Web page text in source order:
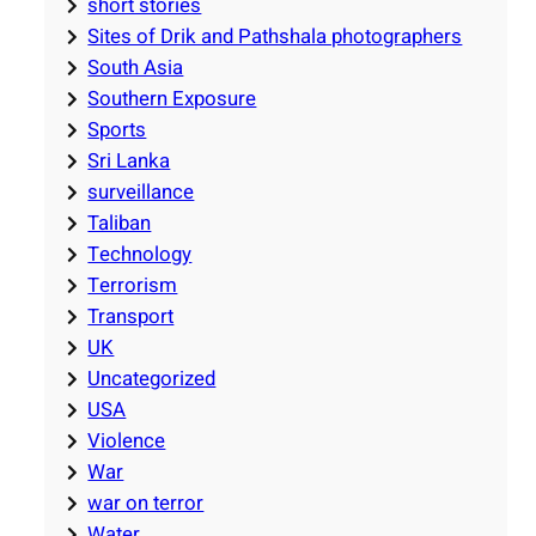
Sites of Drik and Pathshala photographers
South Asia
Southern Exposure
Sports
Sri Lanka
surveillance
Taliban
Technology
Terrorism
Transport
UK
Uncategorized
USA
Violence
War
war on terror